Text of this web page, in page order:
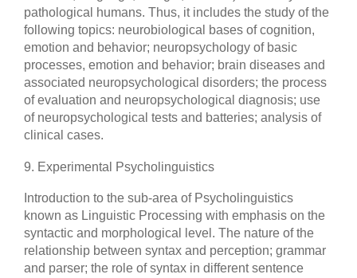
pathological humans. Thus, it includes the study of the
following topics: neurobiological bases of cognition,
emotion and behavior; neuropsychology of basic
processes, emotion and behavior; brain diseases and
associated neuropsychological disorders; the process
of evaluation and neuropsychological diagnosis; use
of neuropsychological tests and batteries; analysis of
clinical cases.
9. Experimental Psycholinguistics
Introduction to the sub-area of Psycholinguistics
known as Linguistic Processing with emphasis on the
syntactic and morphological level. The nature of the
relationship between syntax and perception; grammar
and parser; the role of syntax in different sentence